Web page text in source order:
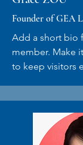
Founder of GEA
Add a short bio
member. Make
to keep visitors